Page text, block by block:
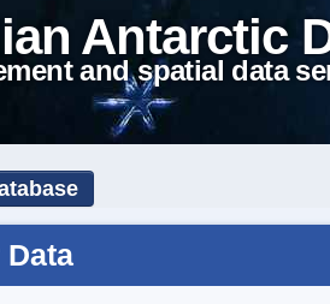
Antarctic
and spatial data